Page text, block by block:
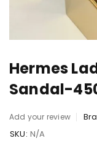
Hermes
Sandal-
Add your review
SKU: N/A